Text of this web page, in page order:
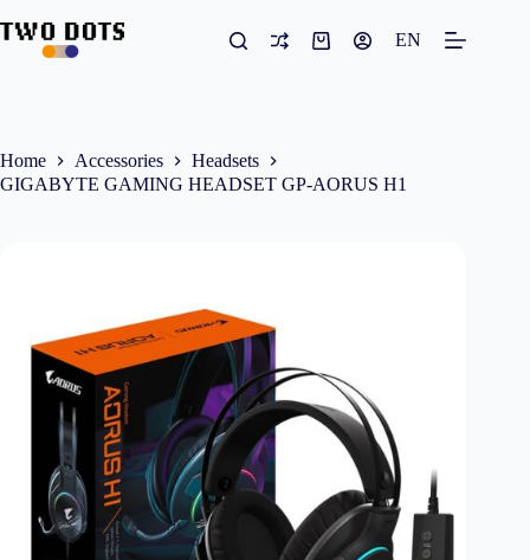
to
content
Shopping
EN
Home Accessories
Headsets
GIGABYTE GAMING HEADSET GP-AORUS H1